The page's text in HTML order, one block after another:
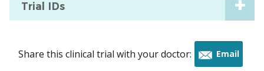
Trial IDs
Share this clinical trial with your doctor: Email